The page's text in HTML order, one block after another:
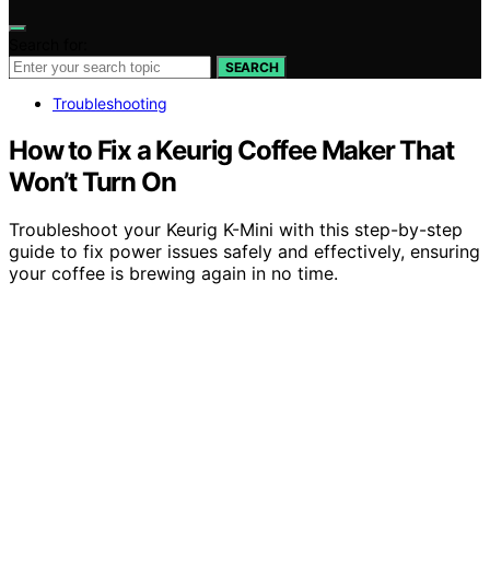
SEARCH
Troubleshooting
How to Fix a Keurig Coffee Maker That
Won’t Turn On
Troubleshoot your Keurig K-Mini with this step-by-step
guide to fix power issues safely and effectively, ensuring
your coffee is brewing again in no time.